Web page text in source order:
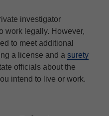
investigator
work legally. However,
to meet additional
a license and asurety
officials about the
intend to live or work.